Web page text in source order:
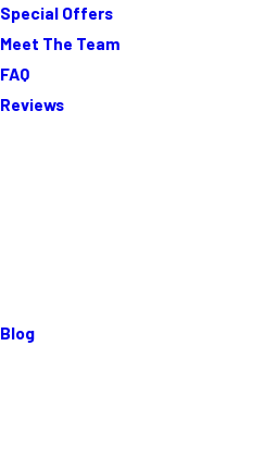
Special Offers
Meet The Team
FAQ
Reviews
Blog